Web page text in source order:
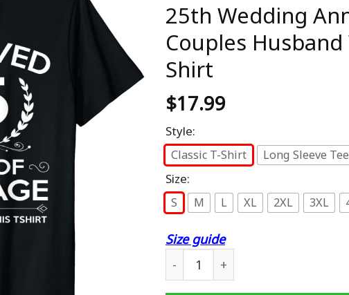
25th Wedding
Couples Husband
Shirt
$17.99
Style:
Classic T-Shirt Long Sleeve Tee
Size:
S M L XL 2XL 3XL
Size guide
25th Wedding Anniversary Gifts